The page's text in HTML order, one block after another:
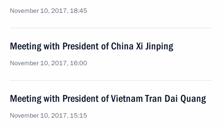
November 10, 2017, 18:45
Meeting with President of China Xi Jinping
November 10, 2017, 16:00
Meeting with President of Vietnam Tran Dai Quang
November 10, 2017, 15:15